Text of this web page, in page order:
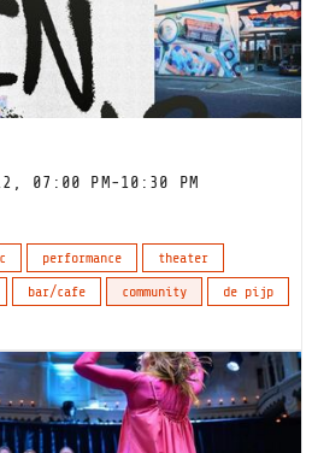
07:00 PM-10:30 PM
performance
theater
bar/cafe community
de pijp